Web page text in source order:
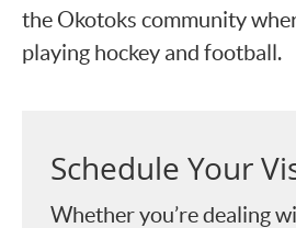
the Okotoks community
playing hockey and football.
Schedule Your
Whether you’re dealing